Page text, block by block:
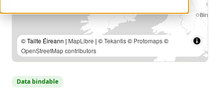
© Tailte Éireann | MapLibre | ©Tekantis© Protomaps©
OpenStreetMap contributors
Data bindable